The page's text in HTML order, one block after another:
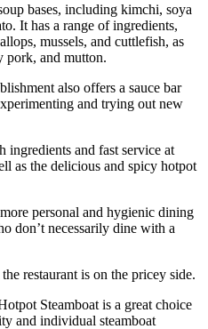
bases, including kimchi, soya
It has a range of ingredients,
mussels, and cuttlefish, as
pork, and mutton.
also offers a sauce bar
and trying out new
ingredients and fast service at
as the delicious and spicy hotpot
personal and hygienic dining
don’t necessarily dine with a
restaurant is on the pricey side.
Steamboat is a great choice
and individual steamboat